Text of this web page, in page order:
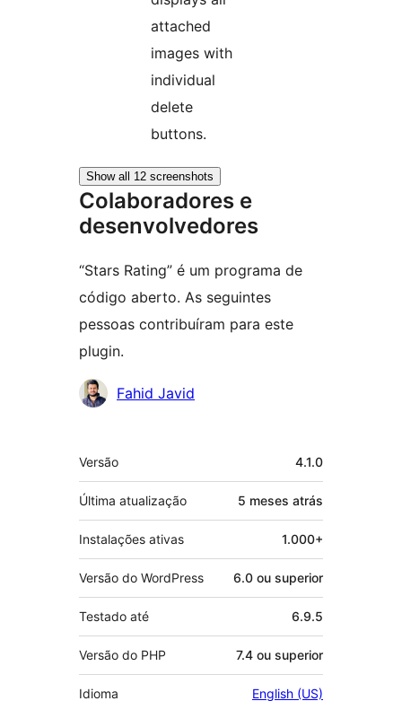
attached
images with
individual
delete
buttons.
Show all 12 screenshots
Colaboradores e
desenvolvedores
“Stars Rating” é um programa de
código aberto. As seguintes
pessoas contribuíram para este
plugin.
Colaboradores
Fahid Javid
Meta
Versão 4.1.0
Última atualização 5 meses atrás
Instalações ativas 1.000+
Versão do WordPress 6.0 ou superior
Testado até 6.9.5
Versão do PHP 7.4 ou superior
Idioma English (US)